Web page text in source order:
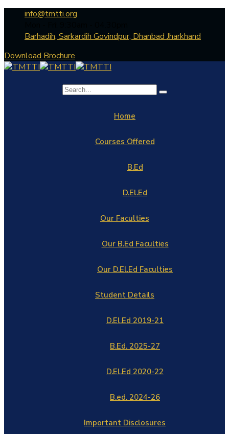
info@tmtti.org
Barhadih, Sarkardih Govindpur, Dhanbad Jharkhand
Download Brochure
Home
Courses Offered
B.Ed
D.El.Ed
Our Faculties
Our B.Ed Faculties
Our D.El.Ed Faculties
Student Details
D.El.Ed 2019-21
B.Ed. 2025-27
D.El.Ed 2020-22
B.ed. 2024-26
Important Disclosures